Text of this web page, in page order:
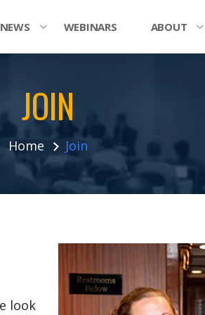
NEWS WEBINARS ABOUT
JOIN
Home Join
look